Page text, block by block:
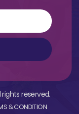
reserved.
& CONDITION